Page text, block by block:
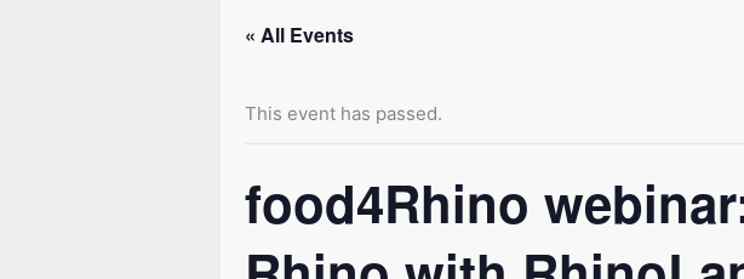
« All Events
This event has passed.
food4Rhino